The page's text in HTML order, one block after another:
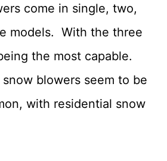
come in single, two,
models. With the three
the most capable.
blowers seem to be
with residential snow